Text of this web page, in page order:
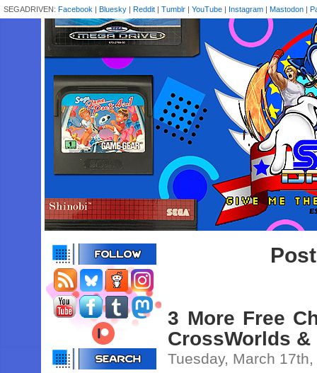
SEGADRIVEN: Facebook | Bluesky | Reddit | Tumblr | YouTube | Instagram | Mastodon |
3 More Free
CrossWorlds &
Tuesday, March